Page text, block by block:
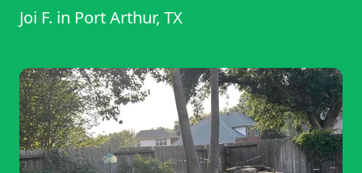
recommend this service!
Joi F. in Port Arthur, TX